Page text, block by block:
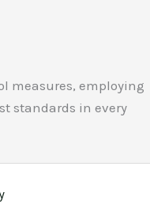
measures, employing
standards in every